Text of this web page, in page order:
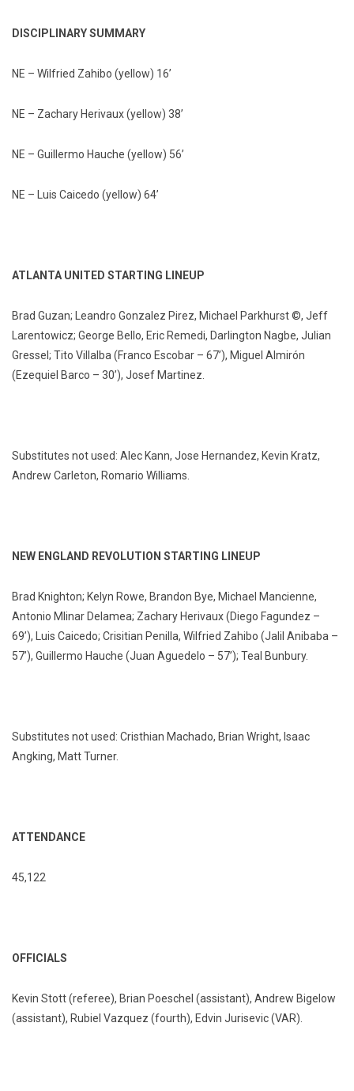
DISCIPLINARY SUMMARY
NE – Wilfried Zahibo (yellow) 16’
NE – Zachary Herivaux (yellow) 38’
NE – Guillermo Hauche (yellow) 56’
NE – Luis Caicedo (yellow) 64’
ATLANTA UNITED STARTING LINEUP
Brad Guzan; Leandro Gonzalez Pirez, Michael Parkhurst ©, Jeff
Larentowicz; George Bello, Eric Remedi, Darlington Nagbe, Julian
Gressel; Tito Villalba (Franco Escobar – 67’), Miguel Almirón
(Ezequiel Barco – 30’), Josef Martinez.
Substitutes not used: Alec Kann, Jose Hernandez, Kevin Kratz,
Andrew Carleton, Romario Williams.
NEW ENGLAND REVOLUTION STARTING LINEUP
Brad Knighton; Kelyn Rowe, Brandon Bye, Michael Mancienne,
Antonio Mlinar Delamea; Zachary Herivaux (Diego Fagundez –
69’), Luis Caicedo; Crisitian Penilla, Wilfried Zahibo (Jalil Anibaba –
57’), Guillermo Hauche (Juan Aguedelo – 57’); Teal Bunbury.
Substitutes not used: Cristhian Machado, Brian Wright, Isaac
Angking, Matt Turner.
ATTENDANCE
45,122
OFFICIALS
Kevin Stott (referee), Brian Poeschel (assistant), Andrew Bigelow
(assistant), Rubiel Vazquez (fourth), Edvin Jurisevic (VAR).